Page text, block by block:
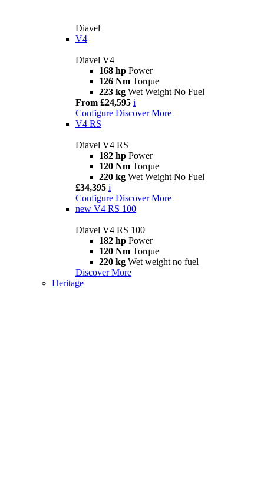
Diavel
V4
Diavel V4
168 hp Power
126 Nm Torque
223 kg Wet Weight No Fuel
From £24,595 i
Configure Discover More
V4 RS
Diavel V4 RS
182 hp Power
120 Nm Torque
220 kg Wet Weight No Fuel
£34,395 i
Configure Discover More
new V4 RS 100
Diavel V4 RS 100
182 hp Power
120 Nm Torque
220 kg Wet weight no fuel
Discover More
Heritage